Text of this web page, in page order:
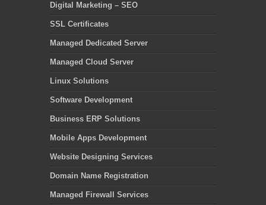
Digital Marketing – SEO
SSL Certificates
Managed Dedicated Server
Managed Cloud Server
Linux Solutions
Software Development
Business ERP Solutions
Mobile Apps Development
Website Designing Services
Domain Name Registration
Managed Firewall Services